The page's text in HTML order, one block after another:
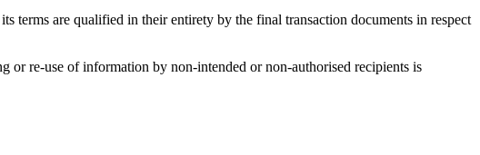
terms are qualified in their entirety by the final transaction documents in respect
or re-use of information by non-intended or non-authorised recipients is